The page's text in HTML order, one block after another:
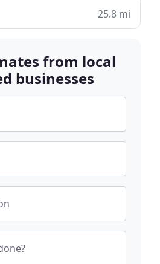
25.8 mi
from local
businesses